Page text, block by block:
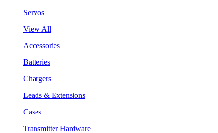
Servos
View All
Accessories
Batteries
Chargers
Leads & Extensions
Cases
Transmitter Hardware